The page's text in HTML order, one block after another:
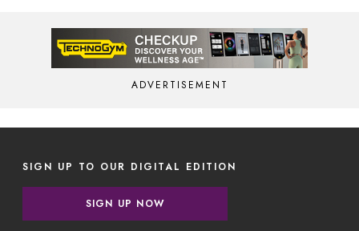
ADVERTISEMENT
SIGN UP TO OUR DIGITAL EDITION
SIGN UP NOW